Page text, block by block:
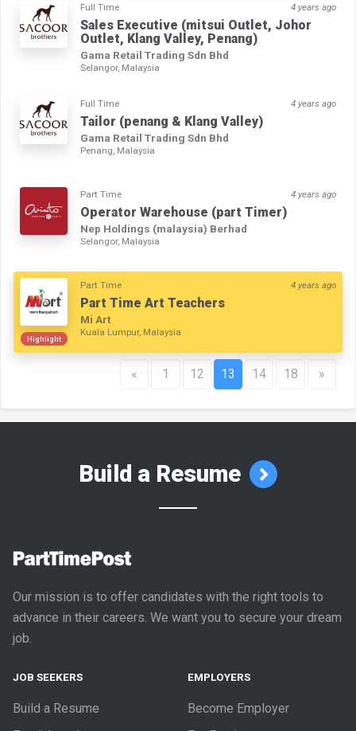
Full Time 4 years ago
Sales Executive (mitsui Outlet, Johor
Outlet, Klang Valley, Penang)
Gama Retail Trading Sdn Bhd
Selangor, Malaysia
Full Time 4 years ago
Tailor (penang & Klang Valley)
Gama Retail Trading Sdn Bhd
Penang, Malaysia
Part Time 4 years ago
Operator Warehouse (part Timer)
Nep Holdings (malaysia) Berhad
Selangor, Malaysia
Highlight
Part Time 4 years ago
Part Time Art Teachers
Mi Art
Kuala Lumpur, Malaysia
« 1 12 13 14 18 »
Build a Resume
Our mission is to offer candidates with the right tools to
advance in their careers. We want you to secure your dream
job.
JOB SEEKERS
Build a Resume
EMPLOYERS
Become Employer